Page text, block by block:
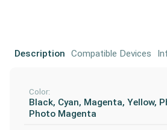
Description Compatible Devices
Color:
Black, Cyan, Magenta, Yellow,
Photo Magenta